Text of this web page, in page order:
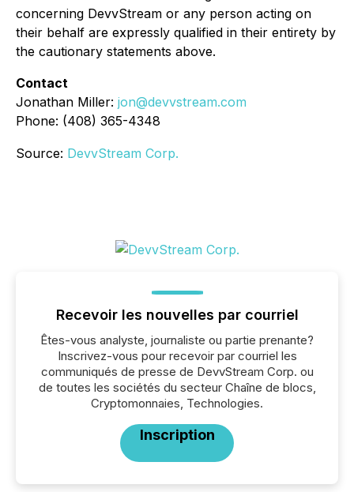
concerning DevvStream or any person acting on
their behalf are expressly qualified in their entirety by
the cautionary statements above.
Contact
Jonathan Miller: jon@devvstream.com
Phone: (408) 365-4348
Source: DevvStream Corp.
Recevoir les nouvelles par courriel
Êtes-vous analyste, journaliste ou partie prenante?
Inscrivez-vous pour recevoir par courriel les
communiqués de presse de DevvStream Corp. ou
de toutes les sociétés du secteur Chaîne de blocs,
Cryptomonnaies, Technologies.
Inscription